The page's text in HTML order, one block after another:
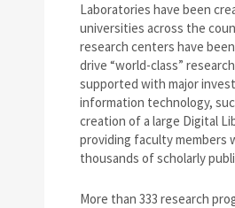
Laboratories have been
universities across the
research centers have
drive “world-class”
supported with major
information technology,
creation of a large Digital
providing faculty members
thousands of scholarly
More than 333 research